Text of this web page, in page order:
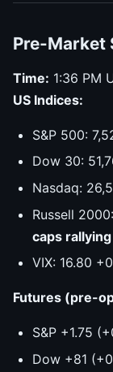
Pre-Market
Time: 1:36 PM
US Indices:
S&P 500:
Dow 30:
Nasdaq:
Russell
caps rallying
VIX: 16.80
Futures (pre-
S&P +1.75
Dow +81